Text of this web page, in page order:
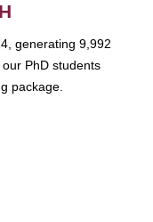
generating 9,992
PhD students
package.